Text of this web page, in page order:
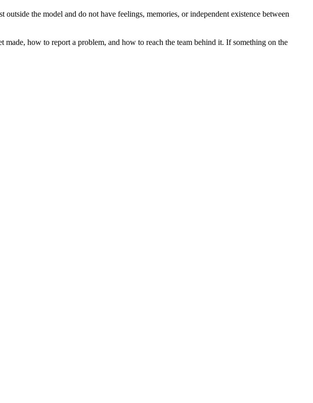
the model and do not have feelings, memories, or independent existence between
how to report a problem, and how to reach the team behind it. If something on the